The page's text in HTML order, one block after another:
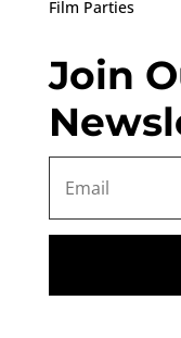
Film Parties
Join